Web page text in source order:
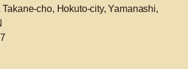
cho, Hokuto-city, Yamanashi,